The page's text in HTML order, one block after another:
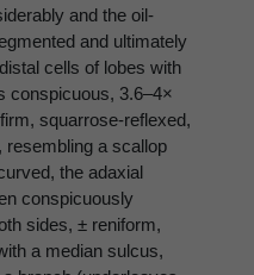
and the oil-
and ultimately
cells of lobes with
conspicuous, 3.6–4×
squarrose-reflexed,
resembling a scallop
the adaxial
conspicuously
sides, ± reniform,
a median sulcus,